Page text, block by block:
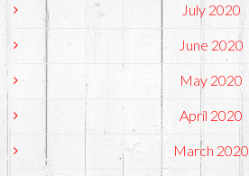
July 2020
June 2020
May 2020
April 2020
March 2020